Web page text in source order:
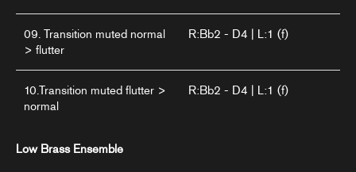
09. Transition muted normal
> flutter
R:Bb2 - D4 | L:1 (f)
10.Transition muted flutter >
normal
R:Bb2 - D4 | L:1 (f)
Low Brass Ensemble